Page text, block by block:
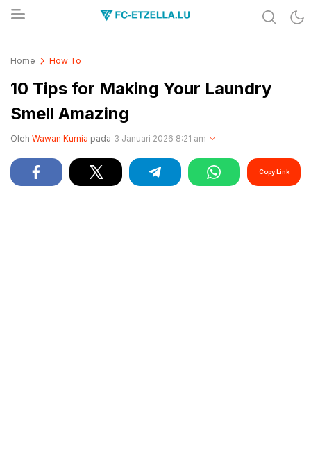
Home How To
10 Tips for Making Your Laundry
Smell Amazing
Oleh Wawan Kurnia pada 3 Januari 2026 8:21 am
Copy Link